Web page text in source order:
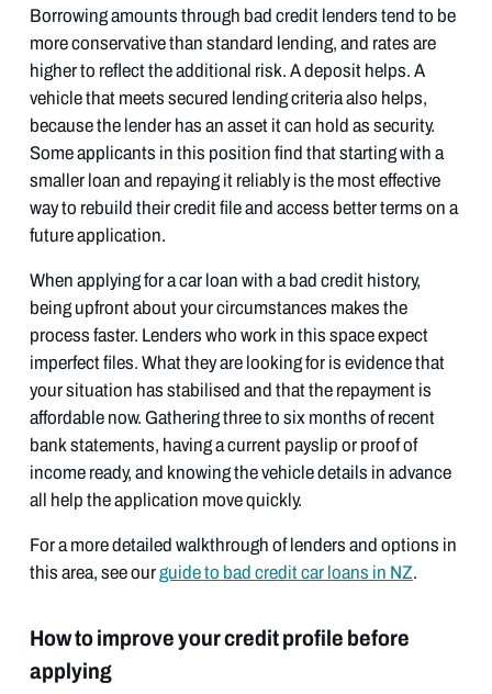
Borrowing amounts through bad credit lenders tend to be
more conservative than standard lending, and rates are
higher to reflect the additional risk. A deposit helps. A
vehicle that meets secured lending criteria also helps,
because the lender has an asset it can hold as security.
Some applicants in this position find that starting with a
smaller loan and repaying it reliably is the most effective
way to rebuild their credit file and access better terms on a
future application.
When applying for a car loan with a bad credit history,
being upfront about your circumstances makes the
process faster. Lenders who work in this space expect
imperfect files. What they are looking for is evidence that
your situation has stabilised and that the repayment is
affordable now. Gathering three to six months of recent
bank statements, having a current payslip or proof of
income ready, and knowing the vehicle details in advance
all help the application move quickly.
For a more detailed walkthrough of lenders and options in
this area, see ourguide to bad credit car loans in NZ.
How to improve your credit profile before
applying